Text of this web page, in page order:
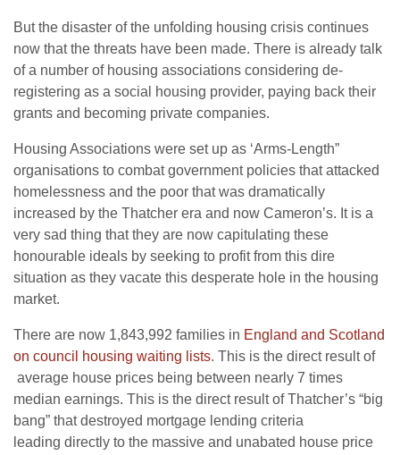
But the disaster of the unfolding housing crisis continues
now that the threats have been made. There is already talk
of a number of housing associations considering de-
registering as a social housing provider, paying back their
grants and becoming private companies.
Housing Associations were set up as ‘Arms-Length”
organisations to combat government policies that attacked
homelessness and the poor that was dramatically
increased by the Thatcher era and now Cameron’s. It is a
very sad thing that they are now capitulating these
honourable ideals by seeking to profit from this dire
situation as they vacate this desperate hole in the housing
market.
There are now 1,843,992 families in England and Scotland
on council housing waiting lists. This is the direct result of
average house prices being between nearly 7 times
median earnings. This is the direct result of Thatcher’s “big
bang” that destroyed mortgage lending criteria
leading directly to the massive and unabated house price